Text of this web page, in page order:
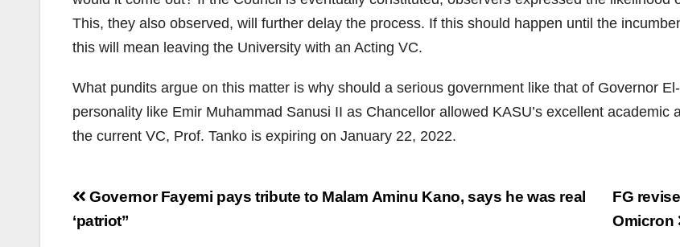
This, they also observed, will further delay the process. If this should happen until the
this will mean leaving the University with an Acting VC.
What pundits argue on this matter is why should a serious government like that of Governor
personality like Emir Muhammad Sanusi II as Chancellor allowed KASU’s excellent
the current VC, Prof. Tanko is expiring on January 22, 2022.
Post
navigation
FG
Omicron
Governor Fayemi pays tribute to Malam Aminu Kano, says he was real
‘patriot’’